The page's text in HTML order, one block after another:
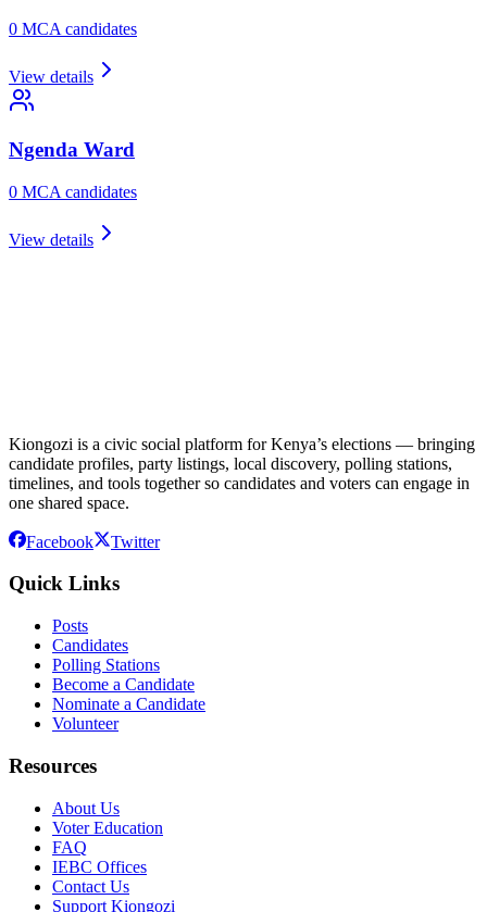
0 MCA candidates
View details
Ngenda Ward
0 MCA candidates
View details
Kiongozi is a civic social platform for Kenya’s elections — bringing
candidate profiles, party listings, local discovery, polling stations,
timelines, and tools together so candidates and voters can engage in
one shared space.
Facebook Twitter
Quick Links
Posts
Candidates
Polling Stations
Become a Candidate
Nominate a Candidate
Volunteer
Resources
About Us
Voter Education
FAQ
IEBC Offices
Contact Us
Support Kiongozi